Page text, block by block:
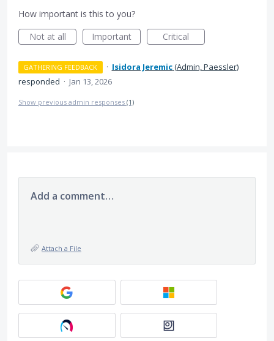
How important is this to you?
Not at all
Important Critical
GATHERING FEEDBACK · Isidora Jeremic(Admin, Paessler)
responded · Jan 13, 2026
Show previous admin responses (1)
Add a comment…
Attach a File